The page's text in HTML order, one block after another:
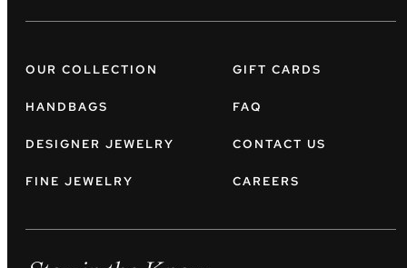
OUR COLLECTION
HANDBAGS
DESIGNER JEWELRY
FINE JEWELRY
GIFT CARDS
FAQ
CONTACT US
CAREERS